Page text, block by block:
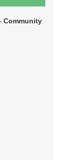
Community